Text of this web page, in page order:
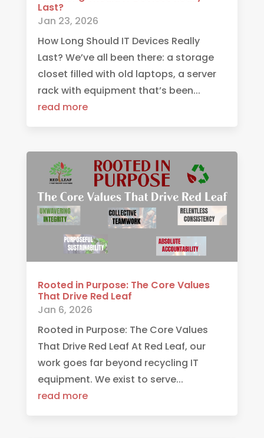
Last?
Jan 23, 2026
How Long Should IT Devices Really
Last? We’ve all been there: a storage
closet filled with old laptops, a server
rack with equipment that’s been...
read more
Rooted in Purpose: The Core Values
That Drive Red Leaf
Jan 6, 2026
Rooted in Purpose: The Core Values
That Drive Red Leaf At Red Leaf, our
work goes far beyond recycling IT
equipment. We exist to serve...
read more